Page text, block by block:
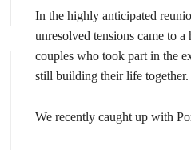
In the highly anticipated
unresolved tensions came to
couples who took part in the
still building their life together.
We recently caught up with